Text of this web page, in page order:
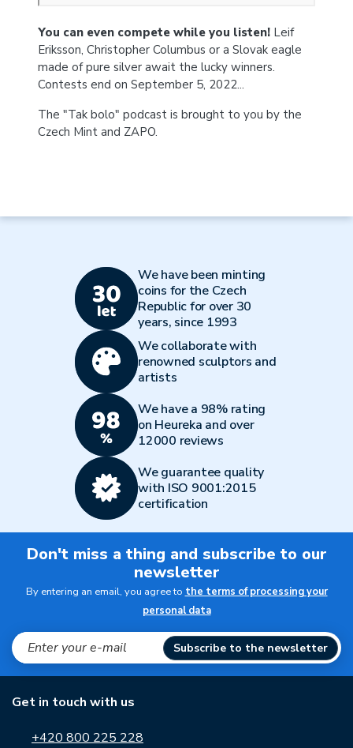
You can even compete while you listen! Leif
Eriksson, Christopher Columbus or a Slovak eagle
made of pure silver await the lucky winners.
Contests end on September 5, 2022...
The "Tak bolo" podcast is brought to you by the
Czech Mint and ZAPO.
We have been minting
coins for the Czech
Republic for over 30
years, since 1993
We collaborate with
renowned sculptors and
artists
We have a 98% rating
on Heureka and over
12000 reviews
We guarantee quality
with ISO 9001:2015
certification
Don't miss a thing and subscribe to our
newsletter
By entering an email, you agree to the terms of processing your
personal data
Subscribe to the newsletter
Get in touch with us
+420 800 225 228